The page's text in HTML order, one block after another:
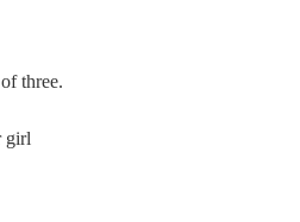
three.
girl